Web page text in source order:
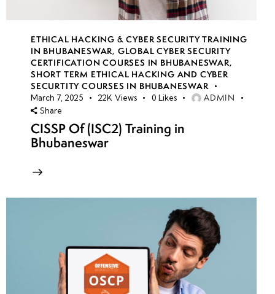
ETHICAL HACKING & CYBER SECURITY TRAINING
IN BHUBANESWAR, GLOBAL CYBER SECURITY
CERTIFICATION COURSES IN BHUBANESWAR,
SHORT TERM ETHICAL HACKING AND CYBER
SECURTITY COURSES IN BHUBANESWAR
March 7, 2025 22K Views 0 Likes ADMIN
Share
CISSP Of (ISC2) Training in
Bhubaneswar